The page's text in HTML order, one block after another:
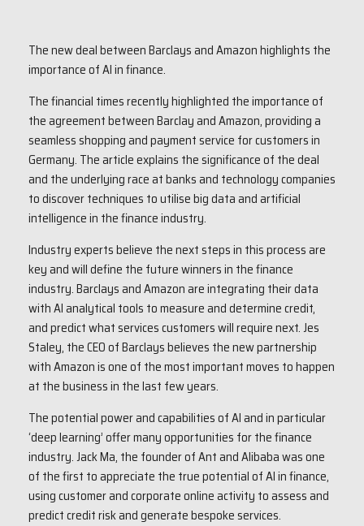
The new deal between Barclays and Amazon highlights the
importance of AI in finance.
The financial times recently highlighted the importance of
the agreement between Barclay and Amazon, providing a
seamless shopping and payment service for customers in
Germany. The article explains the significance of the deal
and the underlying race at banks and technology companies
to discover techniques to utilise big data and artificial
intelligence in the finance industry.
Industry experts believe the next steps in this process are
key and will define the future winners in the finance
industry. Barclays and Amazon are integrating their data
with AI analytical tools to measure and determine credit,
and predict what services customers will require next. Jes
Staley, the CEO of Barclays believes the new partnership
with Amazon is one of the most important moves to happen
at the business in the last few years.
The potential power and capabilities of AI and in particular
‘deep learning’ offer many opportunities for the finance
industry. Jack Ma, the founder of Ant and Alibaba was one
of the first to appreciate the true potential of AI in finance,
using customer and corporate online activity to assess and
predict credit risk and generate bespoke services.